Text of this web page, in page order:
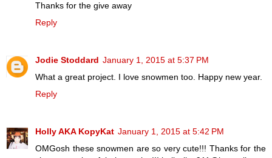
Thanks for the give away
Reply
Jodie Stoddard January 1, 2015 at 5:37 PM
What a great project. I love snowmen too. Happy new year.
Reply
Holly AKA KopyKat January 1, 2015 at 5:42 PM
OMGosh these snowmen are so very cute!!! Thanks for the